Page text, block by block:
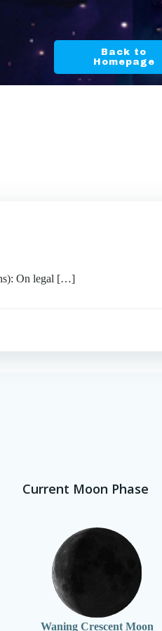
Back to
Homepage
On legal […]
Current Moon Phase
Waning Crescent Moon